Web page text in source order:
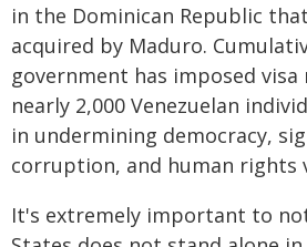
in the Dominican Republic
acquired by Maduro.
government has imposed
nearly 2,000 Venezuelan
in undermining democracy,
corruption, and human rights
It's extremely important to